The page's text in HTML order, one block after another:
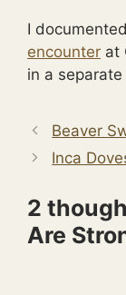
I documented
encounter at
in a
Beaver
Inca
2
Are